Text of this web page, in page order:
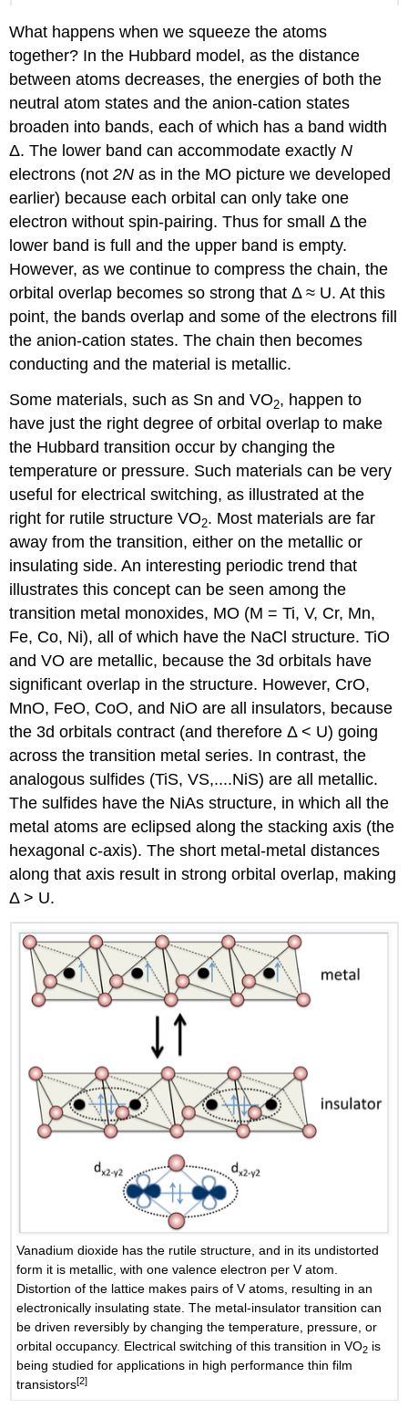
What happens when we squeeze the atoms
together? In the Hubbard model, as the distance
between atoms decreases, the energies of both the
neutral atom states and the anion-cation states
broaden into bands, each of which has a band width
Δ. The lower band can accommodate exactlyN
electrons (not2N as in the MO picture we developed
earlier) because each orbital can only take one
electron without spin-pairing. Thus for small Δ the
lower band is full and the upper band is empty.
However, as we continue to compress the chain, the
orbital overlap becomes so strong that Δ ≈ U. At this
point, the bands overlap and some of the electrons fill
the anion-cation states. The chain then becomes
conducting and the material is metallic.
Some materials, such as Sn and VO2, happen to
have just the right degree of orbital overlap to make
the Hubbard transition occur by changing the
temperature or pressure. Such materials can be very
useful for electrical switching, as illustrated at the
right for rutile structure VO2. Most materials are far
away from the transition, either on the metallic or
insulating side. An interesting periodic trend that
illustrates this concept can be seen among the
transition metal monoxides, MO (M = Ti, V, Cr, Mn,
Fe, Co, Ni), all of which have the NaCl structure. TiO
and VO are metallic, because the 3d orbitals have
significant overlap in the structure. However, CrO,
MnO, FeO, CoO, and NiO are all insulators, because
the 3d orbitals contract (and therefore Δ < U) going
across the transition metal series. In contrast, the
analogous sulfides (TiS, VS,....NiS) are all metallic.
The sulfides have the NiAs structure, in which all the
metal atoms are eclipsed along the stacking axis (the
hexagonal c-axis). The short metal-metal distances
along that axis result in strong orbital overlap, making
Δ > U.
Vanadium dioxide has the rutile structure, and in its undistorted
form it is metallic, with one valence electron per V atom.
Distortion of the lattice makes pairs of V atoms, resulting in an
electronically insulating state. The metal-insulator transition can
be driven reversibly by changing the temperature, pressure, or
orbital occupancy. Electrical switching of this transition in VO2 is
being studied for applications in high performance thin film
transistors[2]